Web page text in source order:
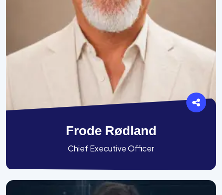
Frode Rødland
Chief Executive Officer